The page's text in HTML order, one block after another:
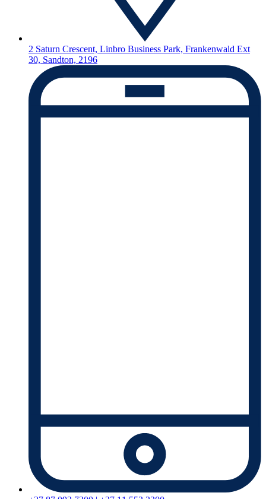
2 Saturn Crescent, Linbro Business Park, Frankenwald Ext
30, Sandton, 2196